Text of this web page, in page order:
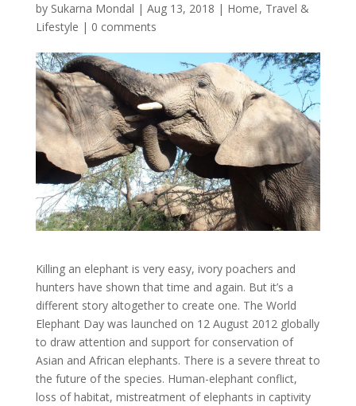
by Sukarna Mondal | Aug 13, 2018 | Home, Travel &
Lifestyle | 0 comments
Killing an elephant is very easy, ivory poachers and
hunters have shown that time and again. But it’s a
different story altogether to create one. The World
Elephant Day was launched on 12 August 2012 globally
to draw attention and support for conservation of
Asian and African elephants. There is a severe threat to
the future of the species. Human-elephant conflict,
loss of habitat, mistreatment of elephants in captivity